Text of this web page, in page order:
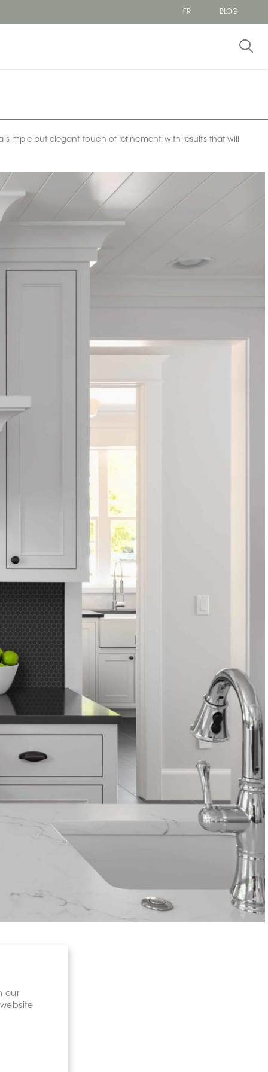
FR BLOG
our
but elegant touch of refinement, with results that will